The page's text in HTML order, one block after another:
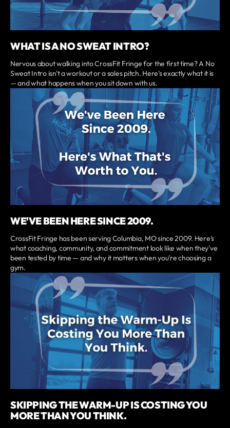
WHAT IS A NO SWEAT INTRO?
Nervous about walking into CrossFit Fringe for the first time? A No
Sweat Intro isn't a workout or a sales pitch. Here's exactly what it is
— and what happens when you sit down with us.
WE'VE BEEN HERE SINCE 2009.
CrossFit Fringe has been serving Columbia, MO since 2009. Here's
what coaching, community, and commitment look like when they've
been tested by time — and why it matters when you're choosing a
gym.
SKIPPING THE WARM-UP IS COSTING YOU
MORE THAN YOU THINK.